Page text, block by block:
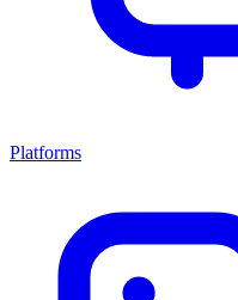
Platforms